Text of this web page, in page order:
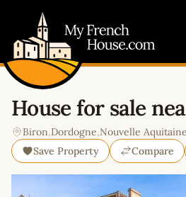
House for sale
Biron,Dordogne,Nouvelle Aquitaine
Save Property Compare